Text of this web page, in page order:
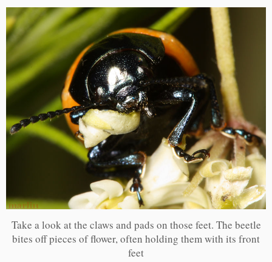
Take a look at the claws and pads on those feet. The beetle
bites off pieces of flower, often holding them with its front
feet